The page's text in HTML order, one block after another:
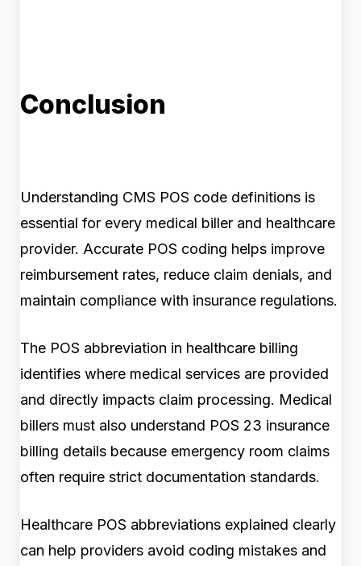
Conclusion
Understanding CMS POS code definitions is
essential for every medical biller and healthcare
provider. Accurate POS coding helps improve
reimbursement rates, reduce claim denials, and
maintain compliance with insurance regulations.
The POS abbreviation in healthcare billing
identifies where medical services are provided
and directly impacts claim processing. Medical
billers must also understand POS 23 insurance
billing details because emergency room claims
often require strict documentation standards.
Healthcare POS abbreviations explained clearly
can help providers avoid coding mistakes and